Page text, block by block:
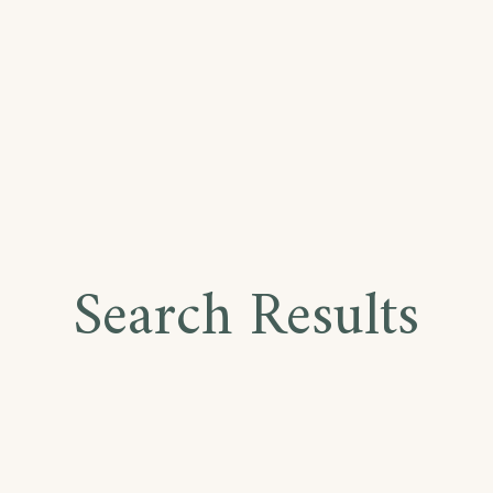
Search Results